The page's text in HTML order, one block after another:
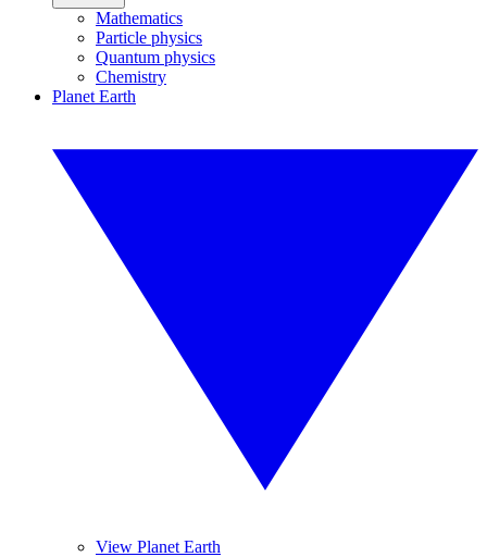
Mathematics
Particle physics
Quantum physics
Chemistry
Planet Earth
View Planet Earth